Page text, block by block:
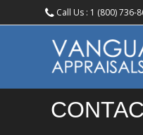
Call Us : 1 (800) 736-